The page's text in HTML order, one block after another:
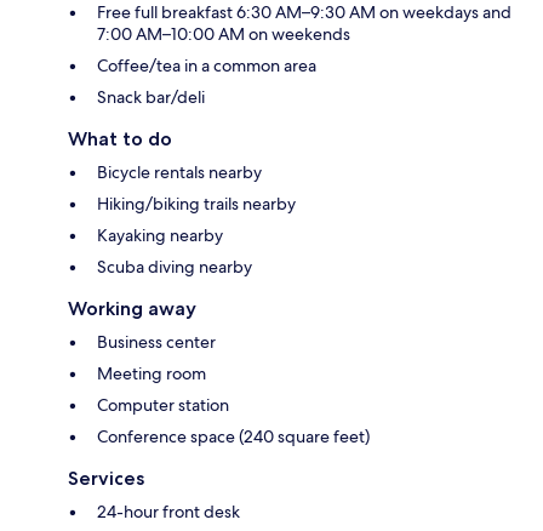
Free full breakfast 6:30 AM–9:30 AM on weekdays and
7:00 AM–10:00 AM on weekends
Coffee/tea in a common area
Snack bar/deli
What to do
Bicycle rentals nearby
Hiking/biking trails nearby
Kayaking nearby
Scuba diving nearby
Working away
Business center
Meeting room
Computer station
Conference space (240 square feet)
Services
24-hour front desk